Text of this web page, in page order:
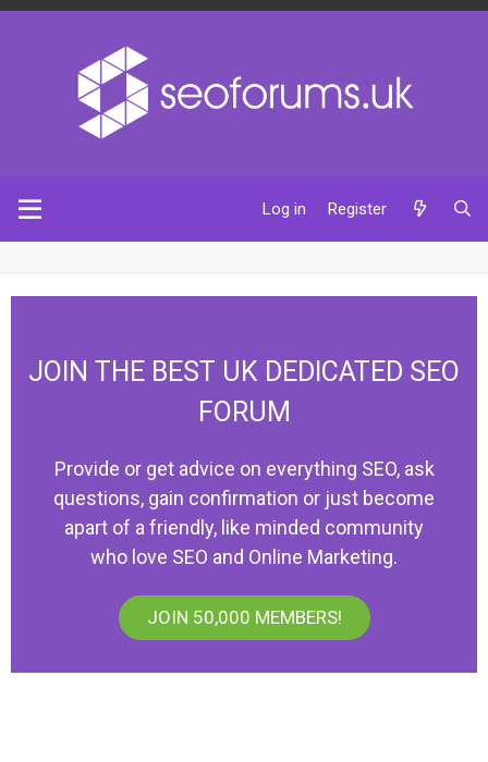
Log in Register
JOIN THE BEST UK DEDICATED SEO
FORUM
Provide or get advice on everything SEO, ask
questions, gain confirmation or just become
apart of a friendly, like minded community
who love SEO and Online Marketing.
JOIN 50,000 MEMBERS!